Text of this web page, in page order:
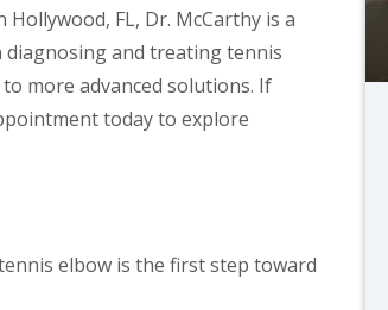
FL, Dr. McCarthy is a
and treating tennis
more advanced solutions. If
today to explore
elbow is the first step toward